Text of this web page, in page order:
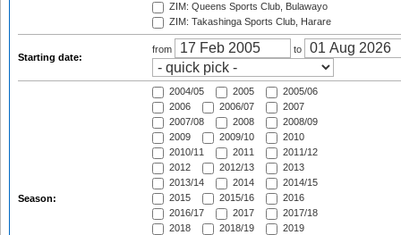
ZIM: Queens Sports Club, Bulawayo
ZIM: Takashinga Sports Club, Harare
Starting date:
from to
Season:
2004/05 2005
2005/06
2006
2006/07
2007
2007/08
2008
2008/09
2009
2009/10
2010
2010/11
2011
2011/12
2012
2012/13
2013
2013/14
2014
2014/15
2015
2015/16
2016
2016/17
2017
2017/18
2018
2018/19
2019